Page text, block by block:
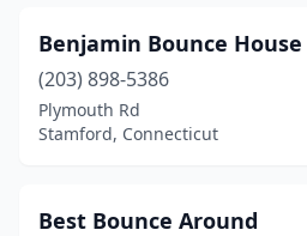
Wethersfield(1)
Willimantic(1)
Windsor (1)
Benjamin Bounce
(203) 898-5386
Plymouth Rd
Stamford, Connecticut
Best Bounce Around